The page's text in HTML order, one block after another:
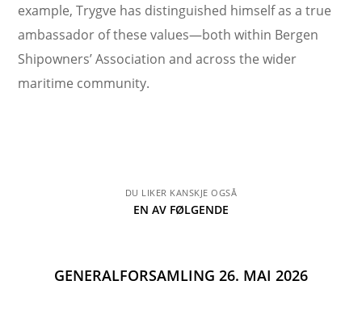
example, Trygve has distinguished himself as a true
ambassador of these values—both within Bergen
Shipowners’ Association and across the wider
maritime community.
DU LIKER KANSKJE OGSÅ
EN AV FØLGENDE
GENERALFORSAMLING 26. MAI 2026